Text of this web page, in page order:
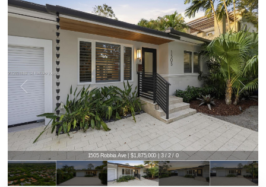
1505 Robbia Ave | $1,875,000 | 3 / 2 / 0